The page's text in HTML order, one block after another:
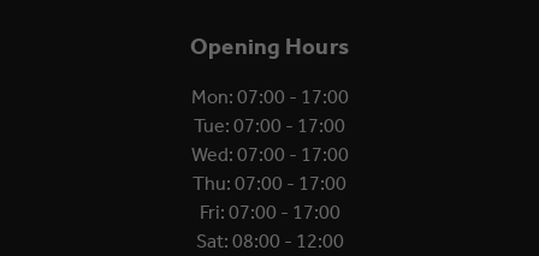
Opening Hours
Mon: 07:00 - 17:00
Tue: 07:00 - 17:00
Wed: 07:00 - 17:00
Thu: 07:00 - 17:00
Fri: 07:00 - 17:00
Sat: 08:00 - 12:00